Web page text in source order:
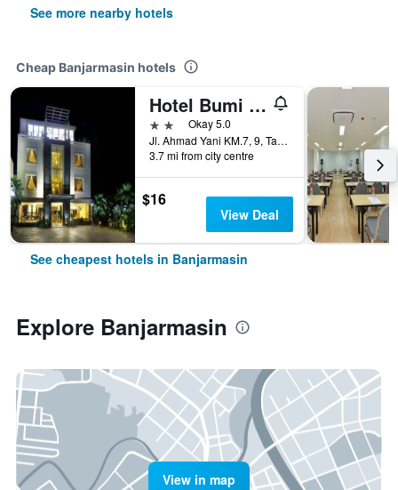
See more nearby hotels
Cheap Banjarmasin hotels
Hotel Bumi Banjar
2 starsOkay 5.0
Jl. Ahmad Yani KM.7, 9, Tatah Belayung Baru, Kec. Kertak Hanyar, Kota, Banjarmasin, Indonesia
3.7 mi from city centre
$16
View Deal
See cheapest hotels in Banjarmasin
Explore Banjarmasin
View in map